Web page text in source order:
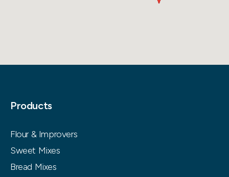
Products
Flour & Improvers
Sweet Mixes
Bread Mixes